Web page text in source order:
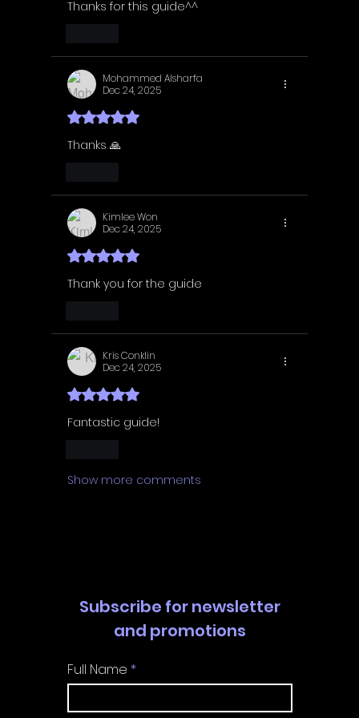
Thanks for this guide^^
Mohammed Alsharfa
Dec 24, 2025
Rated 5 out of 5 stars.
Thanks 🙏
Kimlee Won
Dec 24, 2025
Rated 5 out of 5 stars.
Thank you for the guide
Kris Conklin
Dec 24, 2025
Rated 5 out of 5 stars.
Fantastic guide!
Show more comments
Subscribe for newsletter
and promotions
Full Name